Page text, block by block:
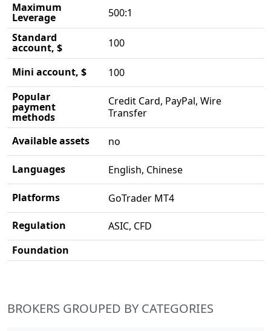
Maximum
Leverage
500:1
Standard
account, $ 100
Mini account, $
100
Popular
payment
methods
Credit Card, PayPal, Wire
Transfer
Available assets no
Languages English, Chinese
Platforms GoTrader MT4
Regulation
ASIC, CFD
Foundation
BROKERS GROUPED BY CATEGORIES